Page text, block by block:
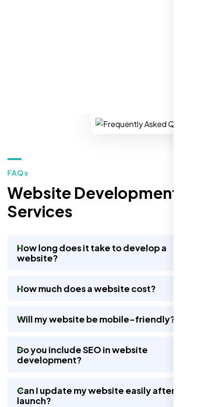
Restaurant Owner
quick, and people actually stay on it now.
FAQs
Website Development
Services
How long does it take to develop a
website?
How much does a website cost?
Will my website be mobile-friendly?
Do you include SEO in website
development?
Can I update my website easily after
launch?